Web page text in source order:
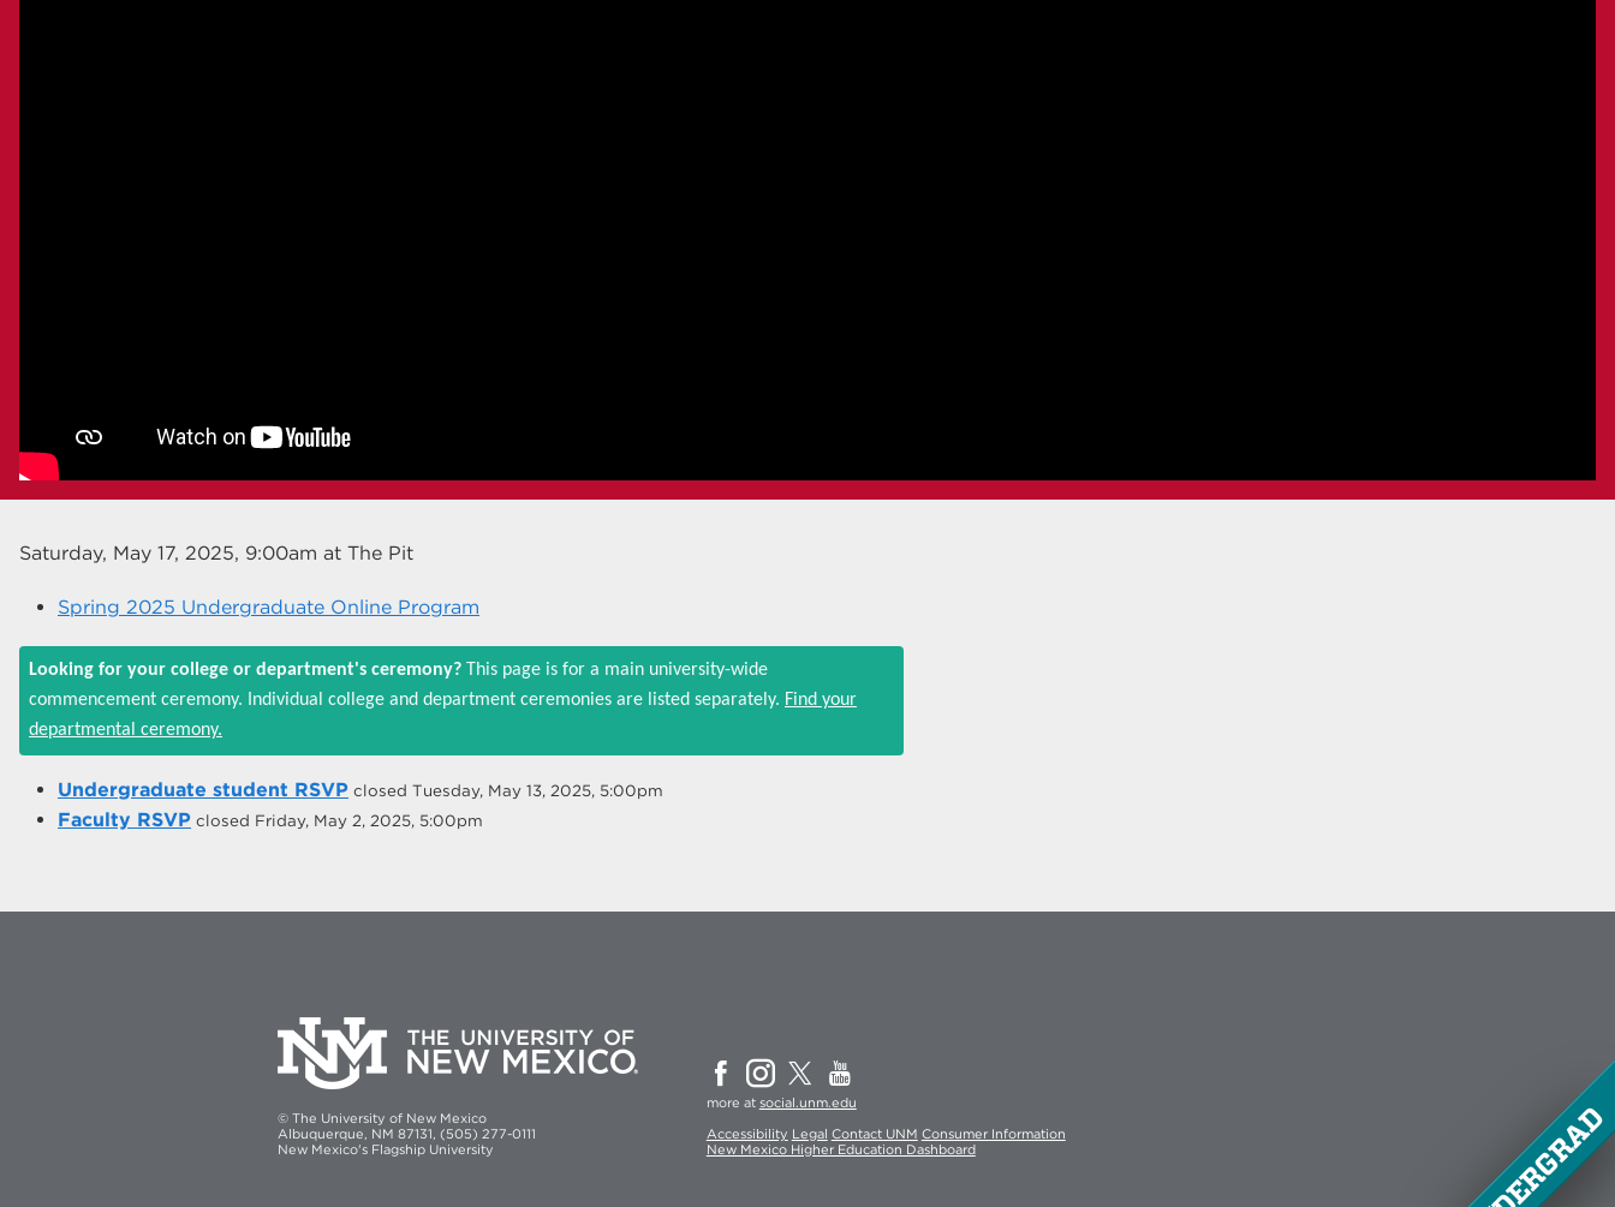
Saturday, May 17, 2025, 9:00am at The Pit
Spring 2025 Undergraduate Online Program
Looking for your college or department's ceremony? This page is for a main university-wide
commencement ceremony. Individual college and department ceremonies are listed separately. Find your
departmental ceremony.
Undergraduate student RSVP closed Tuesday, May 13, 2025, 5:00pm
Faculty RSVP closed Friday, May 2, 2025, 5:00pm
© The University of New Mexico
Albuquerque, NM 87131, (505) 277-0111
New Mexico's Flagship University
more at social.unm.edu
Accessibility Legal Contact UNM Consumer Information
New Mexico Higher Education Dashboard